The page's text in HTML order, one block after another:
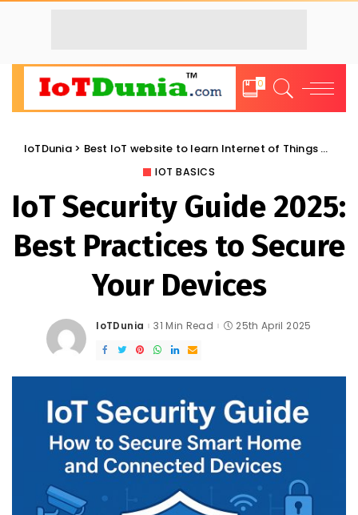
0
IoTDunia> Best IoT website to learn Internet of Things and Trends: IoT Blog
IOT BASICS
IoT Security Guide 2025:
Best Practices to Secure
Your Devices
Posted
IoTDunia 31 Min Read 25th April 2025